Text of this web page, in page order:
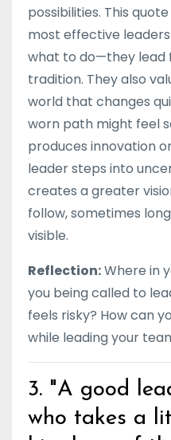
possibilities. This
most effective
what to do—they lead
tradition. They also
world that changes
worn path might feel
produces innovation
leader steps into
creates a greater
follow, sometimes
visible.
Reflection:Where in
you being called to
feels risky? How can
while leading your
3. "A good
who takes a